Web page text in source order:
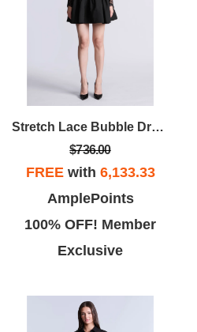
Stretch Lace Bubble Dress
$736.00
FREEwith 6,133.33
AmplePoints
100% OFF! Member
Exclusive